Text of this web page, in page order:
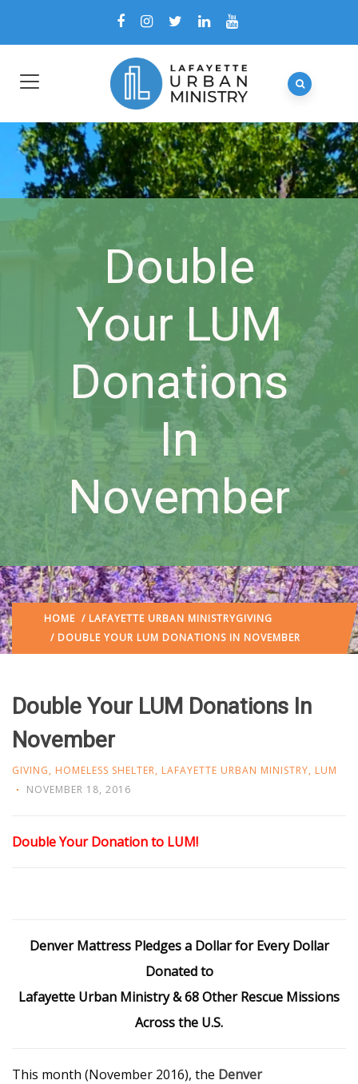
Double
Your LUM
Donations
In
November
HOME / LAFAYETTE URBAN MINISTRYGIVING
/ DOUBLE YOUR LUM DONATIONS IN NOVEMBER
Double Your LUM Donations In
November
GIVING, HOMELESS SHELTER, LAFAYETTE URBAN MINISTRY, LUM
NOVEMBER 18, 2016
Double Your Donation to LUM!
Denver Mattress Pledges a Dollar for Every Dollar
Donated to
Lafayette Urban Ministry & 68 Other Rescue Missions
Across the U.S.
This month (November 2016), the Denver